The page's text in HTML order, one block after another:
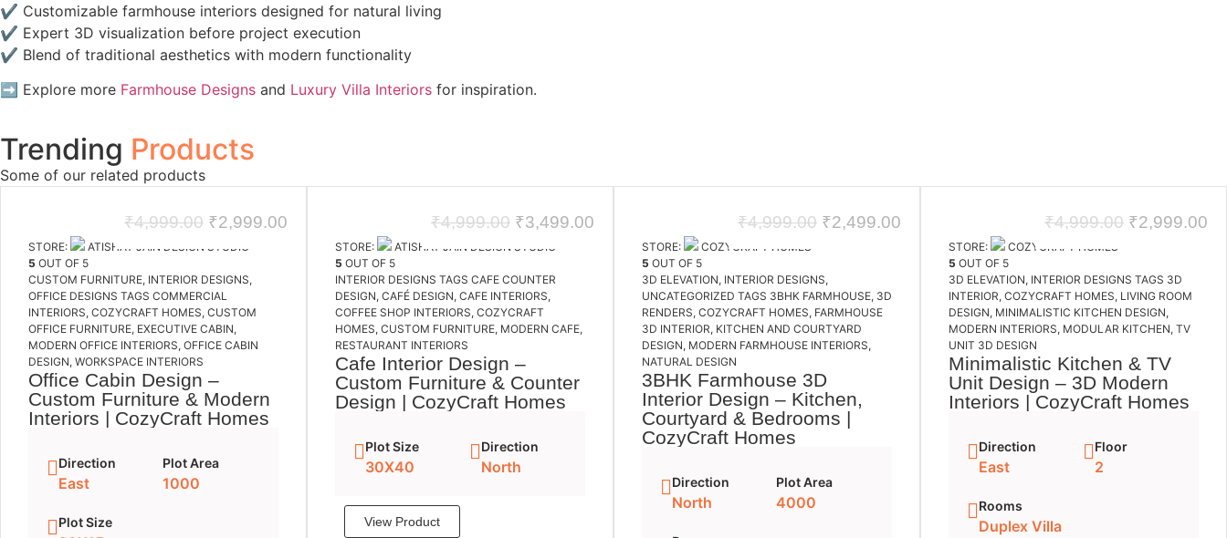
✔ Customizable farmhouse interiors designed for natural living
✔ Expert 3D visualization before project execution
✔ Blend of traditional aesthetics with modern functionality
➡️ Explore more Farmhouse Designs and Luxury Villa Interiors for inspiration.
Trending Products
Some of our related products
₹4,999.00 ₹2,999.00
STORE:
ATISHAY JAIN DESIGN STUDIO
5 OUT OF 5
CUSTOM FURNITURE, INTERIOR DESIGNS,
OFFICE DESIGNS TAGS COMMERCIAL
INTERIORS, COZYCRAFT HOMES, CUSTOM
OFFICE FURNITURE, EXECUTIVE CABIN,
MODERN OFFICE INTERIORS, OFFICE CABIN
DESIGN, WORKSPACE INTERIORS
Office Cabin Design –
Custom Furniture & Modern
Interiors | CozyCraft Homes
Direction
East
Plot Area
1000
Plot Size
₹4,999.00 ₹3,499.00
STORE:
ATISHAY JAIN DESIGN STUDIO
5 OUT OF 5
INTERIOR DESIGNS TAGS CAFE COUNTER
DESIGN, CAFÉ DESIGN, CAFE INTERIORS,
COFFEE SHOP INTERIORS, COZYCRAFT
HOMES, CUSTOM FURNITURE, MODERN CAFE,
RESTAURANT INTERIORS
Cafe Interior Design –
Custom Furniture & Counter
Design | CozyCraft Homes
Plot Size
30X40
Direction
North
View Product
₹4,999.00 ₹2,499.00
STORE:
COZYCRAFT HOMES
5 OUT OF 5
3D ELEVATION, INTERIOR DESIGNS,
UNCATEGORIZED TAGS 3BHK FARMHOUSE, 3D
RENDERS, COZYCRAFT HOMES, FARMHOUSE
3D INTERIOR, KITCHEN AND COURTYARD
DESIGN, MODERN FARMHOUSE INTERIORS,
NATURAL DESIGN
3BHK Farmhouse 3D
Interior Design – Kitchen,
Courtyard & Bedrooms |
CozyCraft Homes
Direction
North
Plot Area
4000
₹4,999.00 ₹2,999.00
STORE:
COZYCRAFT HOMES
5 OUT OF 5
3D ELEVATION, INTERIOR DESIGNS TAGS 3D
INTERIOR, COZYCRAFT HOMES, LIVING ROOM
DESIGN, MINIMALISTIC KITCHEN DESIGN,
MODERN INTERIORS, MODULAR KITCHEN, TV
UNIT 3D DESIGN
Minimalistic Kitchen & TV
Unit Design – 3D Modern
Interiors | CozyCraft Homes
Direction
East
Floor
2
Rooms
Duplex Villa